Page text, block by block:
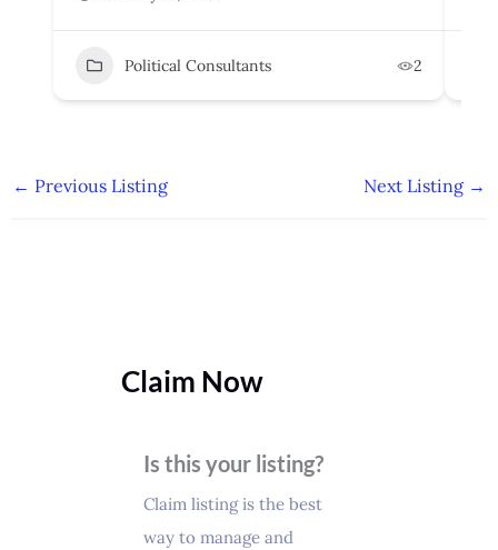
Political Consultants 2
← Previous Listing Next Listing →
Claim Now
Is this your listing?
Claim listing is the best
way to manage and